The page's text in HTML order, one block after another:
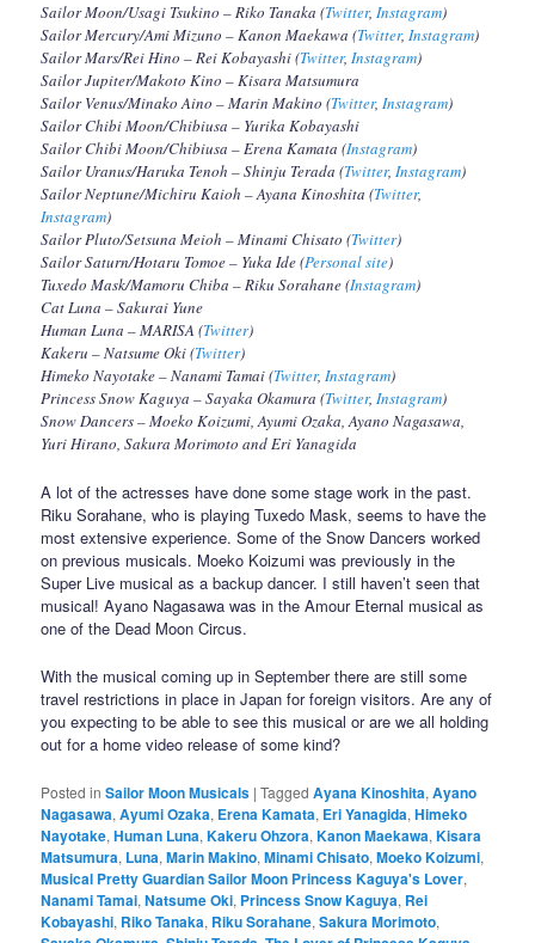
Sailor Moon/Usagi Tsukino – Riko Tanaka (Twitter,Instagram)
Sailor Mercury/Ami Mizuno – Kanon Maekawa (Twitter,Instagram)
Sailor Mars/Rei Hino – Rei Kobayashi (Twitter,Instagram)
Sailor Jupiter/Makoto Kino – Kisara Matsumura
Sailor Venus/Minako Aino – Marin Makino (Twitter,Instagram)
Sailor Chibi Moon/Chibiusa – Yurika Kobayashi
Sailor Chibi Moon/Chibiusa – Erena Kamata (Instagram)
Sailor Uranus/Haruka Tenoh – Shinju Terada (Twitter,Instagram)
Sailor Neptune/Michiru Kaioh – Ayana Kinoshita (Twitter,
Instagram)
Sailor Pluto/Setsuna Meioh – Minami Chisato (Twitter)
Sailor Saturn/Hotaru Tomoe – Yuka Ide (Personal site)
Tuxedo Mask/Mamoru Chiba – Riku Sorahane (Instagram)
Cat Luna – Sakurai Yune
Human Luna – MARISA (Twitter)
Kakeru – Natsume Oki (Twitter)
Himeko Nayotake – Nanami Tamai (Twitter,Instagram)
Princess Snow Kaguya – Sayaka Okamura (Twitter,Instagram)
Snow Dancers – Moeko Koizumi, Ayumi Ozaka, Ayano Nagasawa,
Yuri Hirano, Sakura Morimoto and Eri Yanagida
A lot of the actresses have done some stage work in the past.
Riku Sorahane, who is playing Tuxedo Mask, seems to have the
most extensive experience. Some of the Snow Dancers worked
on previous musicals. Moeko Koizumi was previously in the
Super Live musical as a backup dancer. I still haven’t seen that
musical! Ayano Nagasawa was in the Amour Eternal musical as
one of the Dead Moon Circus.
With the musical coming up in September there are still some
travel restrictions in place in Japan for foreign visitors. Are any of
you expecting to be able to see this musical or are we all holding
out for a home video release of some kind?
Posted in Sailor Moon Musicals |Tagged Ayana Kinoshita,Ayano
Nagasawa,Ayumi Ozaka, Erena Kamata, Eri Yanagida,Himeko
Nayotake,Human Luna,Kakeru Ohzora,Kanon Maekawa,Kisara
Matsumura, Luna,Marin Makino,Minami Chisato,Moeko Koizumi,
Musical Pretty Guardian Sailor Moon Princess Kaguya's Lover,
Nanami Tamai,Natsume Oki, Princess Snow Kaguya, Rei
Kobayashi, Riko Tanaka, Riku Sorahane,Sakura Morimoto,